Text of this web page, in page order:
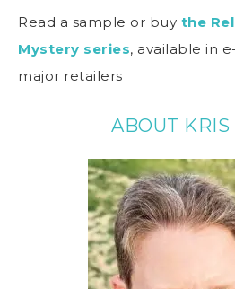
Read a sample or buy the
Mystery series, available in
major retailers
ABOUT KRIS